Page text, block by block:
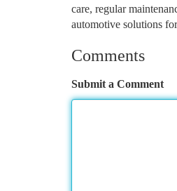
care, regular
automotive solutions
Comments
Submit a Comment